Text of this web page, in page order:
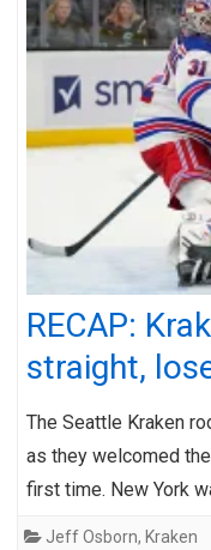
RECAP:
straight,
The Seattle Kraken
as they welcomed
first time. New York
Jeff Osborn, Kraken